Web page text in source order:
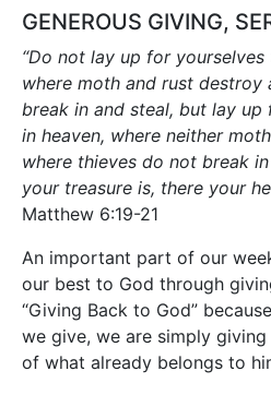
GENEROUS GIVING,
“Do not lay up for
where moth and rust destroy
break in and steal, but lay up
in heaven, where neither
where thieves do not break
your treasure is, there your
Matthew 6:19-21
An important part of our
our best to God through
“Giving Back to God”
we give, we are simply
of what already belongs to